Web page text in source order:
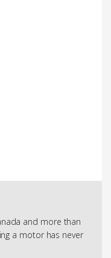
and more than
a motor has never